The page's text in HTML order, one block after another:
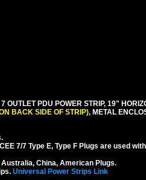
OUTLET PDU POWER STRIP, 19"
BACK SIDE OF STRIP), METAL
7/7 Type E, Type F Plugs are used
China, American Plugs.
Universal Power Strips Link